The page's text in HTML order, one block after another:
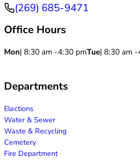
Phone
(269) 685-9471
Office Hours
Mon| 8:30 am -4:30 pmTue| 8:30 am -
Departments
Elections
Water & Sewer
Waste & Recycling
Cemetery
Fire Department